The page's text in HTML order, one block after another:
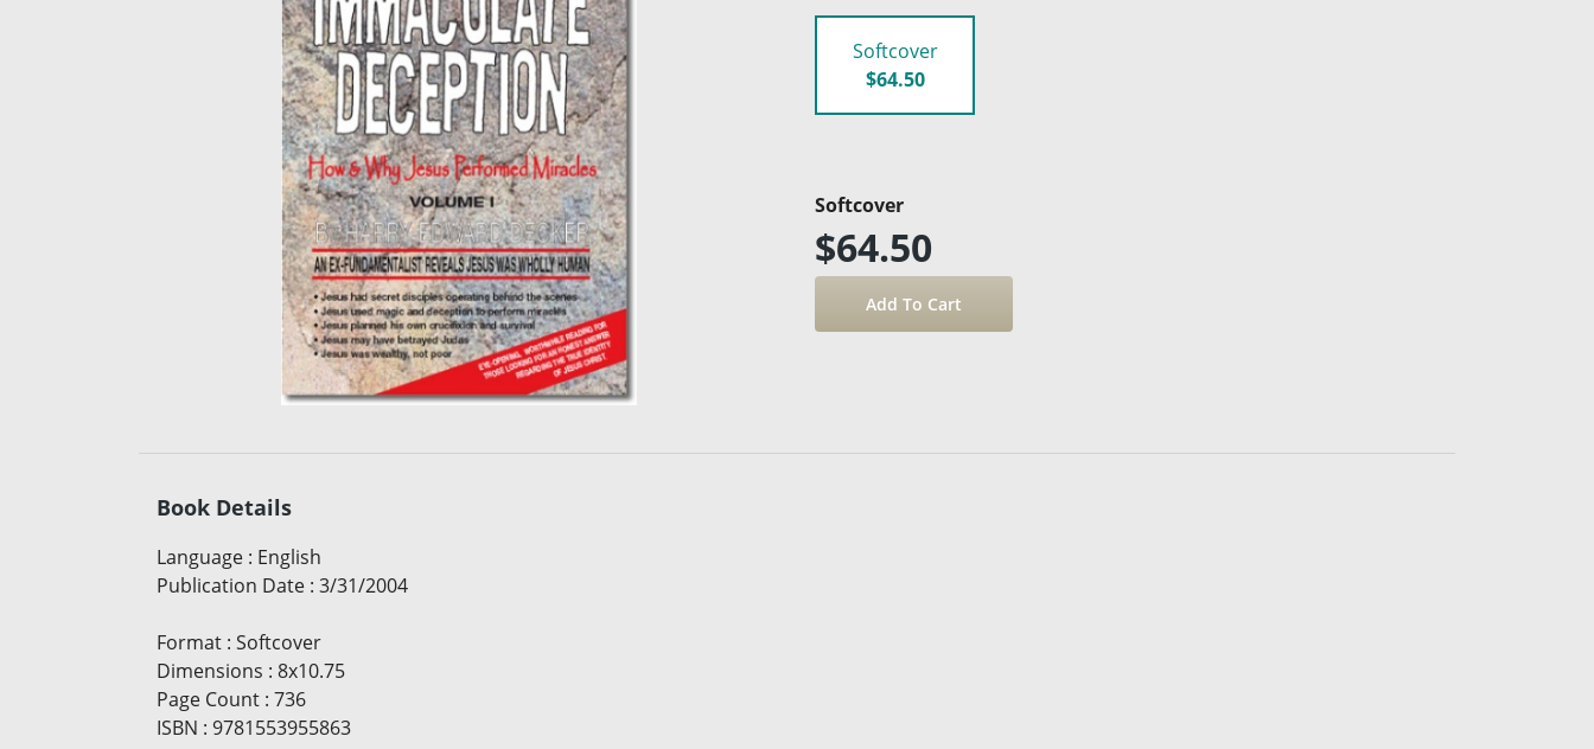
Softcover
$64.50
Softcover
$64.50
Book Details
Language : English
Publication Date : 3/31/2004
Format : Softcover
Dimensions : 8x10.75
Page Count : 736
ISBN : 9781553955863